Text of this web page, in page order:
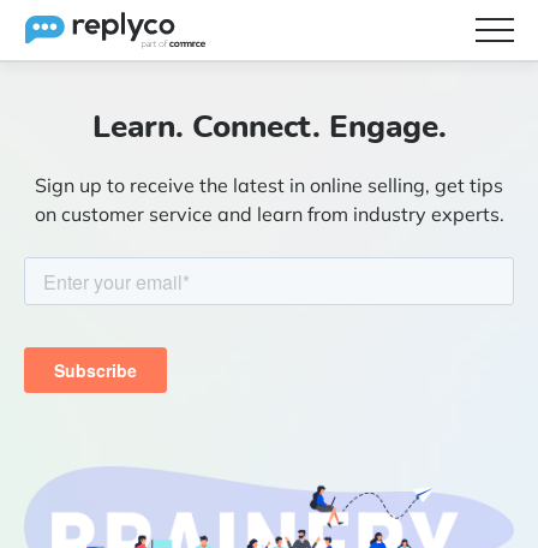
Brainery
Pricing
Learn. Connect. Engage.
Sign up to receive the latest in online selling, get tips
on customer service and learn from industry experts.